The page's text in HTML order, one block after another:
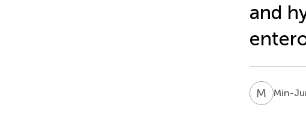
and
M KMin-